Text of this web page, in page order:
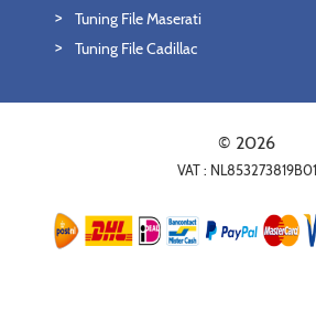
Tuning File Maserati
Tuning File Cadillac
© 2026
VAT : NL853273819B01